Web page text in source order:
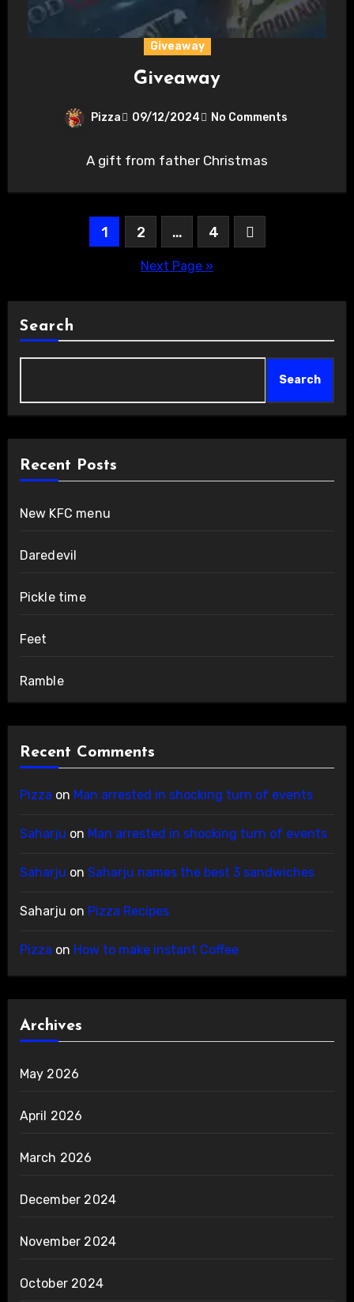
Giveaway
Giveaway
Pizza 09/12/2024 No Comments
A gift from father Christmas
1 2 … 4
Next Page »
Search
Search
Recent Posts
New KFC menu
Daredevil
Pickle time
Feet
Ramble
Recent Comments
Pizza on Man arrested in shocking turn of events
Saharju on Man arrested in shocking turn of events
Saharju on Saharju names the best 3 sandwiches
Saharju on Pizza Recipes
Pizza on How to make instant Coffee
Archives
May 2026
April 2026
March 2026
December 2024
November 2024
October 2024